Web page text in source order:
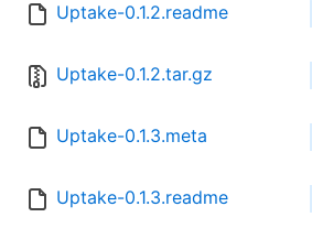
Uptake-0.1.2.readme
Uptake-0.1.2.tar.gz
Uptake-0.1.3.meta
Uptake-0.1.3.readme